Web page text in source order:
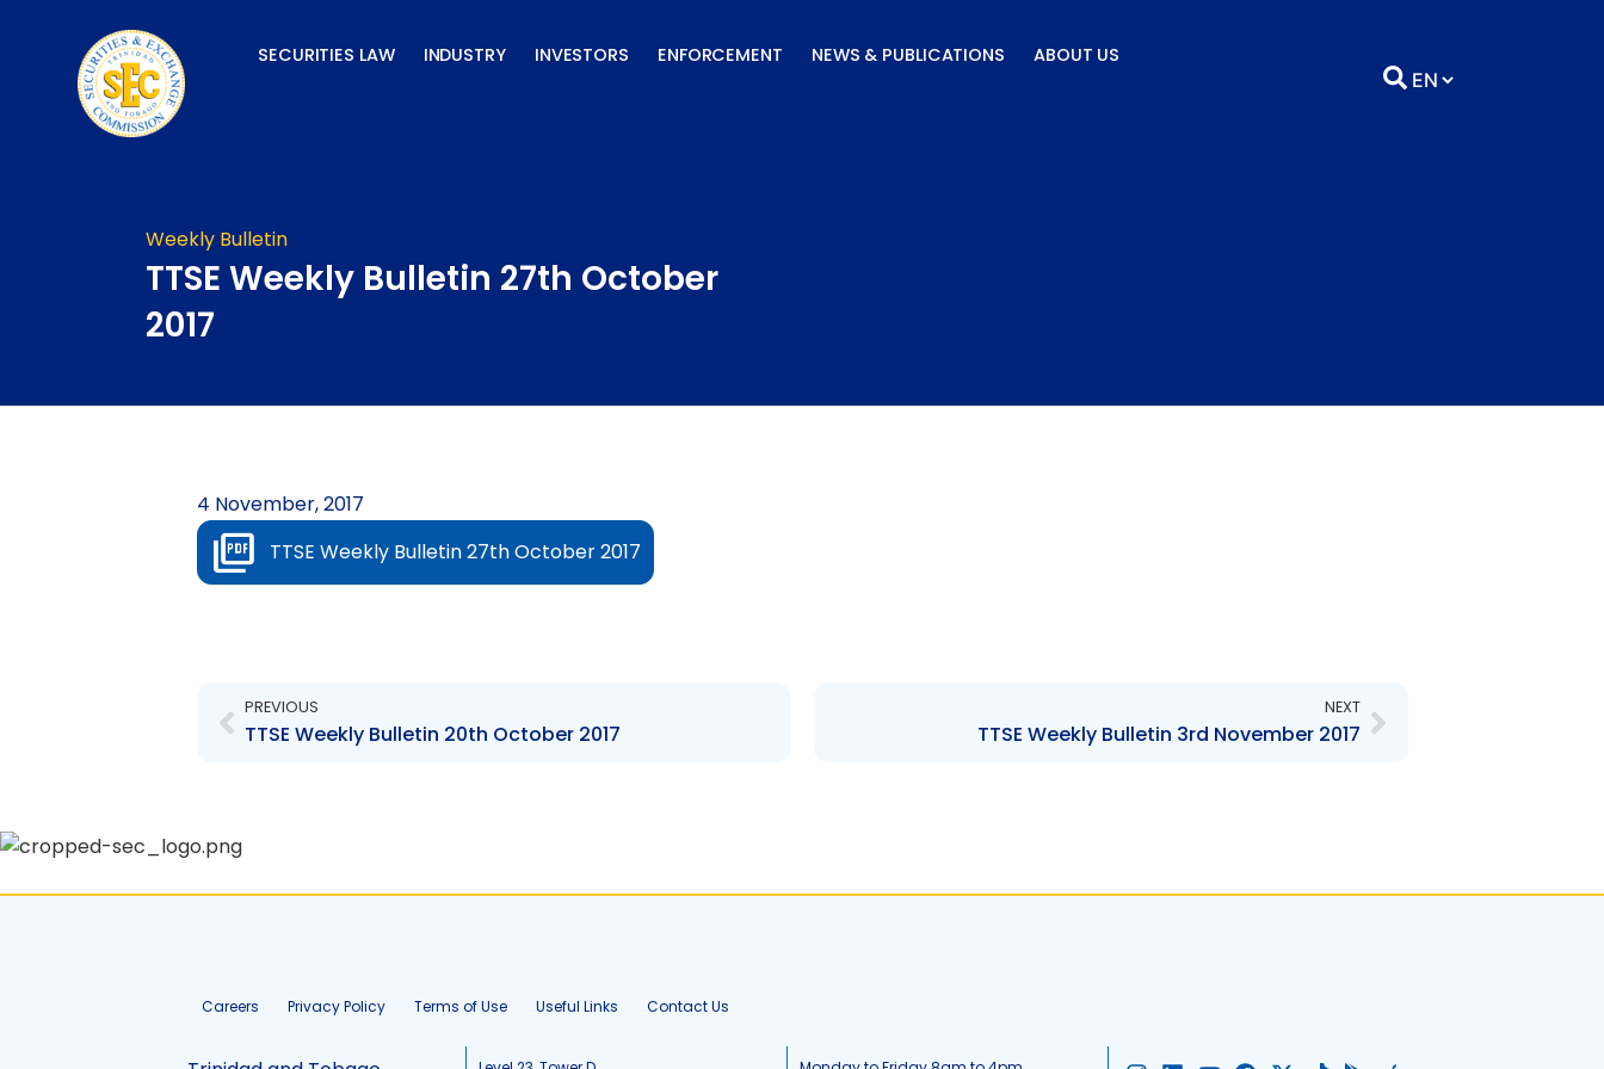
SECURITIES LAW INDUSTRY INVESTORS ENFORCEMENT NEWS & PUBLICATIONS ABOUT US
Weekly Bulletin
TTSE Weekly Bulletin 27th October
2017
4 November, 2017
TTSE Weekly Bulletin 27th October 2017
PREVIOUS
TTSE Weekly Bulletin 20th October 2017
NEXT
TTSE Weekly Bulletin 3rd November 2017
Careers Privacy Policy Terms of Use Useful Links Contact Us